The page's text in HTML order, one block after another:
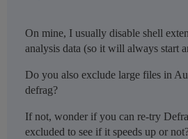
On mine, I usually disable shell
analysis data (so it will always start
Do you also exclude large files in
defrag?
If not, wonder if you can re-try
excluded to see if it speeds up or